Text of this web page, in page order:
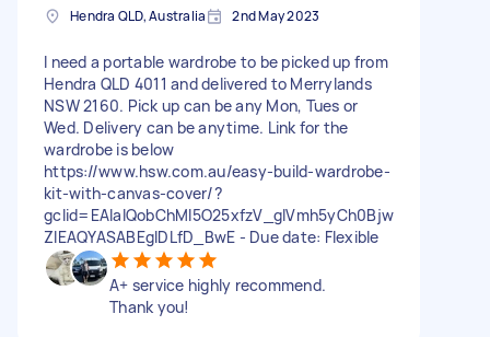
Hendra QLD, Australia 2nd May 2023
I need a portable wardrobe to be picked up from
Hendra QLD 4011 and delivered to Merrylands
NSW 2160. Pick up can be any Mon, Tues or
Wed. Delivery can be anytime. Link for the
wardrobe is below
https://www.hsw.com.au/easy-build-wardrobe-
kit-with-canvas-cover/?
gclid=EAIaIQobChMI5O25xfzV_gIVmh5yCh0Bjw
ZIEAQYASABEgIDLfD_BwE - Due date: Flexible
A+ service highly recommend.
Thank you!